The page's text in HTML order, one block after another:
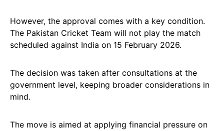
However, the approval comes with a key condition.
The Pakistan Cricket Team will not play the match
scheduled against India on 15 February 2026.
The decision was taken after consultations at the
government level, keeping broader considerations in
mind.
The move is aimed at applying financial pressure on